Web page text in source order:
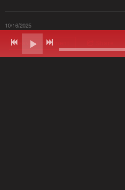
10/16/2025
Leave a comment